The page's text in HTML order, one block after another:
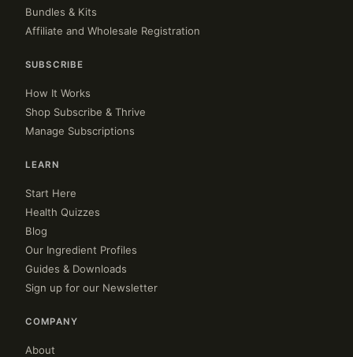
Bundles & Kits
Affiliate and Wholesale Registration
SUBSCRIBE
How It Works
Shop Subscribe & Thrive
Manage Subscriptions
LEARN
Start Here
Health Quizzes
Blog
Our Ingredient Profiles
Guides & Downloads
Sign up for our Newsletter
COMPANY
About